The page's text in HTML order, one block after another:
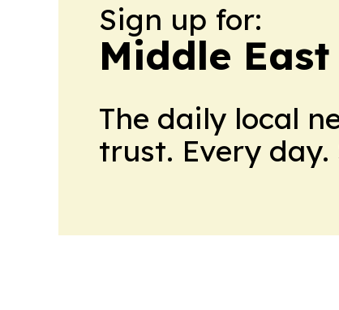
Sign up for:
Middle
The daily local
trust. Every day.